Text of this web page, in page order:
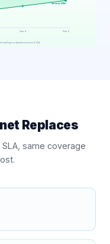
Replaces
same coverage